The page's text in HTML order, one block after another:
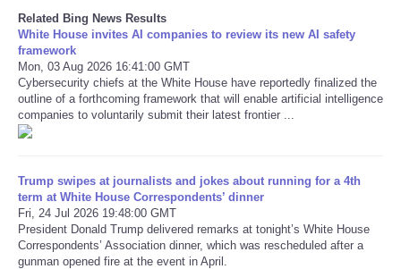
SHOPPING
Daily Deals
RobinsPost Store
Related Bing News Results
White House invites AI companies to review its new AI safety
framework
Mon, 03 Aug 2026 16:41:00 GMT
Cybersecurity chiefs at the White House have reportedly finalized the
outline of a forthcoming framework that will enable artificial intelligence
companies to voluntarily submit their latest frontier ...
Trump swipes at journalists and jokes about running for a 4th
term at White House Correspondents’ dinner
Fri, 24 Jul 2026 19:48:00 GMT
President Donald Trump delivered remarks at tonight’s White House
Correspondents’ Association dinner, which was rescheduled after a
gunman opened fire at the event in April.